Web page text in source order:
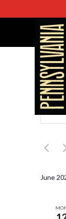
Enter
for
June